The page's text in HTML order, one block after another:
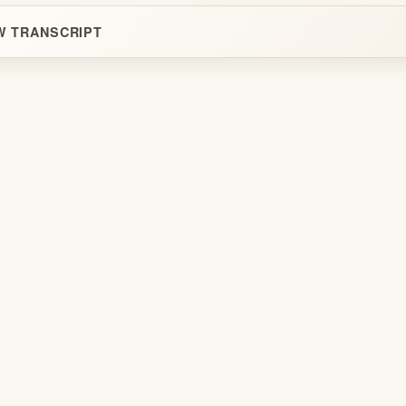
TRANSCRIPT